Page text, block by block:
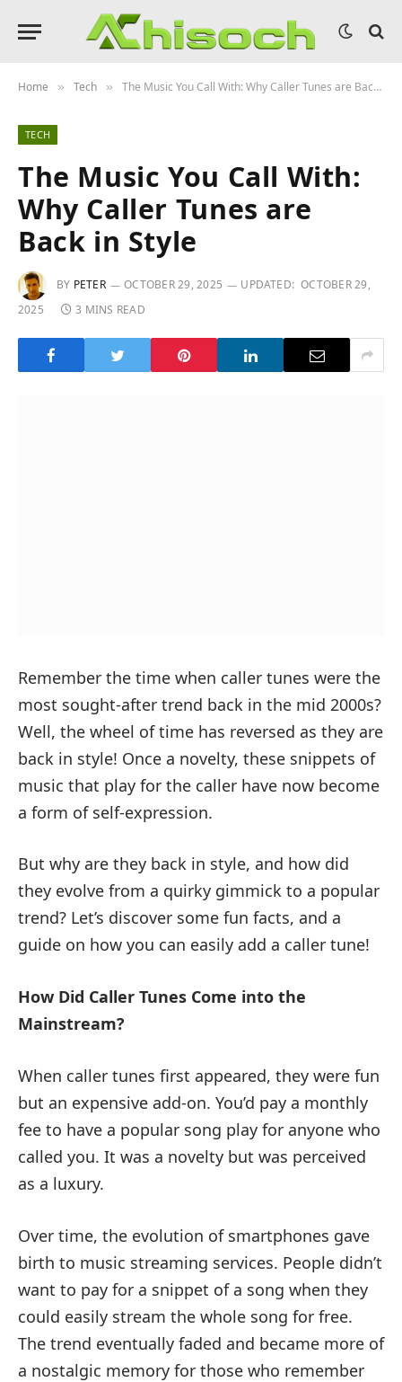
Home » Tech » The Music You Call With: Why Caller Tunes are Back in Style
TECH
The Music You Call With:
Why Caller Tunes are
Back in Style
BY PETER OCTOBER 29, 2025 UPDATED: OCTOBER 29,
2025
3 MINS READ
Remember the time when caller tunes were the
most sought-after trend back in the mid 2000s?
Well, the wheel of time has reversed as they are
back in style! Once a novelty, these snippets of
music that play for the caller have now become
a form of self-expression.
But why are they back in style, and how did
they evolve from a quirky gimmick to a popular
trend? Let’s discover some fun facts, and a
guide on how you can easily add a caller tune!
How Did Caller Tunes Come into the
Mainstream?
When caller tunes first appeared, they were fun
but an expensive add-on. You’d pay a monthly
fee to have a popular song play for anyone who
called you. It was a novelty but was perceived
as a luxury.
Over time, the evolution of smartphones gave
birth to music streaming services. People didn’t
want to pay for a snippet of a song when they
could easily stream the whole song for free.
The trend eventually faded and became more of
a nostalgic memory for those who remember